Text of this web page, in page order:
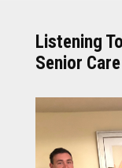
Listening
Senior